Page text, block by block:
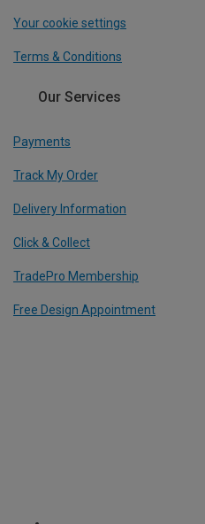
Your cookie settings
Terms & Conditions
Our Services
Payments
Track My Order
Delivery Information
Click & Collect
TradePro Membership
Free Design Appointment